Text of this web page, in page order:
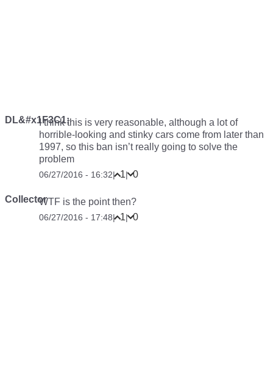
DL&#x1F3C1;I think this is very reasonable, although a lot of
horrible-looking and stinky cars come from later than
1997, so this ban isn’t really going to solve the
problem
06/27/2016 - 16:32| 1| 0
CollectorWTF is the point then?
06/27/2016 - 17:48| 1| 0